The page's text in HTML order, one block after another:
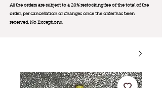
All the orders are subject to a 20% restocking fee of the total of the
order, per cancellation or changes once the order has been
received. No Exceptions.